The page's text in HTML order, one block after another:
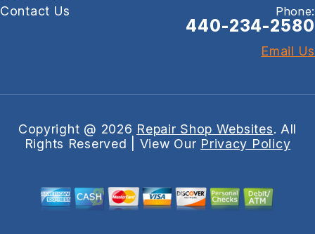
Contact Us
Phone:
440-234-2580
Email Us
Copyright @ 2026 Repair Shop Websites. All
Rights Reserved | View Our Privacy Policy